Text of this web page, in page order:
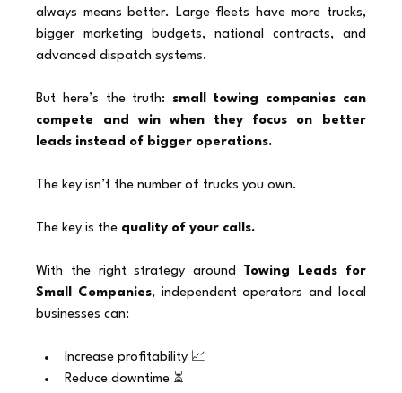
always means better. Large fleets have more trucks,
bigger marketing budgets, national contracts, and
advanced dispatch systems.
But here’s the truth: small towing companies can
compete and win when they focus on better
leads instead of bigger operations.
The key isn’t the number of trucks you own.
The key is the quality of your calls.
With the right strategy around
Towing Leads for
Small Companies, independent operators and local
businesses can:
Increase profitability 📈
Reduce downtime ⏳